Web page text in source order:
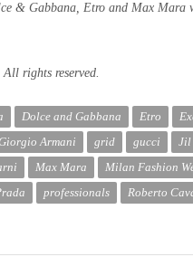
& Gabbana, Etro and Max Mara
rights reserved.
Dolce and Gabbana Etro
Armani grid gucci Jil
Max Mara Milan Fashion
professionals Roberto